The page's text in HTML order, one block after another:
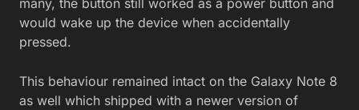
would wake up the device when accidentally
pressed.
This behaviour remained intact on the Galaxy Note 8
as well which shipped with a newer version of